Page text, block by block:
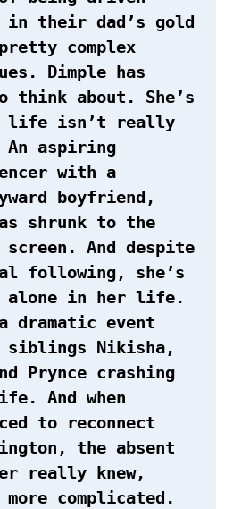
in their dad’s gold
complex
Dimple has
think about. She’s
life isn’t really
An aspiring
with a
boyfriend,
shrunk to the
And despite
following, she’s
alone in her life.
event
Nikisha,
Prynce crashing
And when
to reconnect
the absent
really knew,
complicated.